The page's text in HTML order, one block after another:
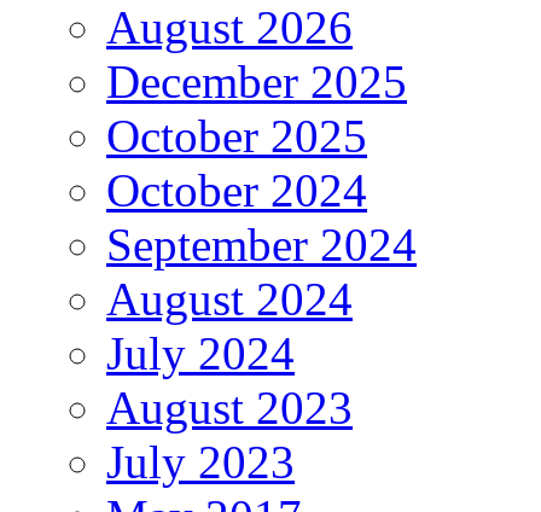
August 2026
December 2025
October 2025
October 2024
September 2024
August 2024
July 2024
August 2023
July 2023